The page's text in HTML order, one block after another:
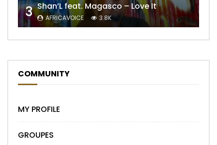
3 Shan’L feat. Magasco – Love It
AFRICAVOICE 3.8K
COMMUNITY
MY PROFILE
GROUPES